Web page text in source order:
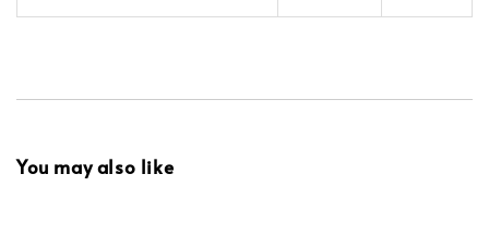
You may also like